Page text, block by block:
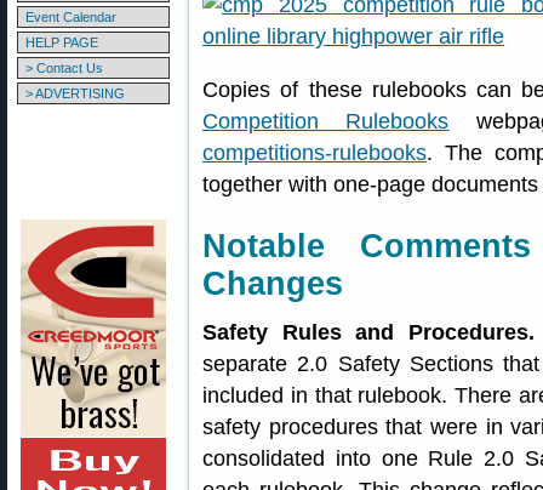
Event Calendar
HELP PAGE
> Contact Us
> ADVERTISING
Copies of these rulebooks can
Competition Rulebooks
competitions-rulebooks. The
together with one-page
Notable
Changes
Safety Rules and Procedures.
separate 2.0 Safety Sections
included in that rulebook. There
safety procedures that were in
consolidated into one Rule 2.0